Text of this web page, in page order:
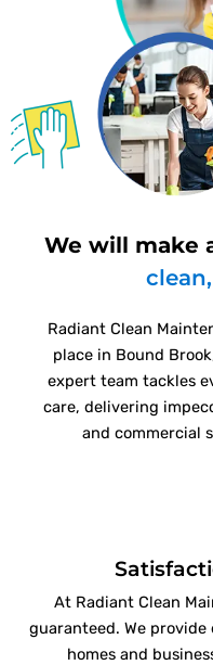
We will make
Radiant Clean
place in Bound
expert team tackles
care, delivering
and commercial
At Radiant Clean
guaranteed. We
homes and